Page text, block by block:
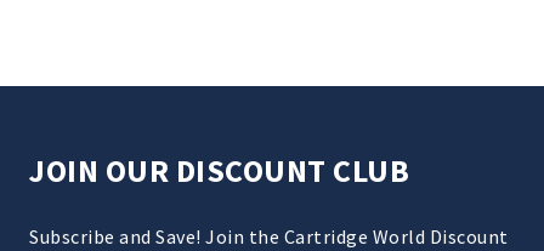
JOIN OUR DISCOUNT CLUB
Subscribe and Save! Join the Cartridge World Discount